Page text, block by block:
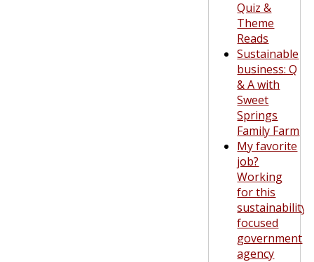
Quiz &
Theme
Reads
Sustainable
business: Q
& A with
Sweet
Springs
Family Farm
My favorite
job?
Working
for this
sustainability-
focused
government
agency